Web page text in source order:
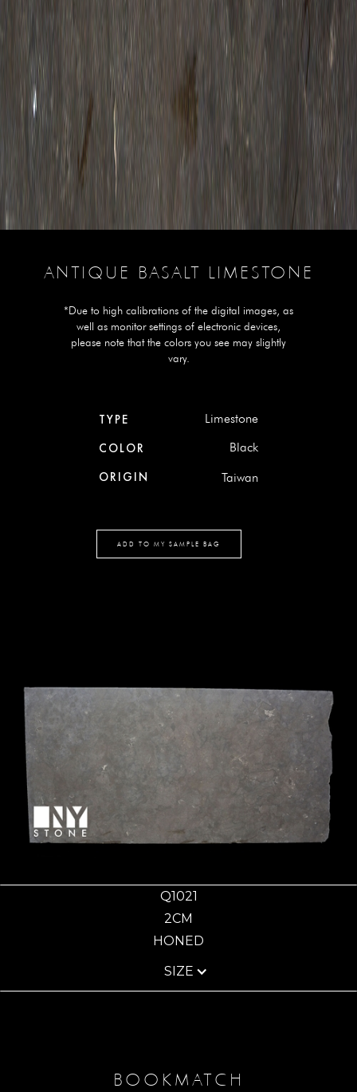
ANTIQUE BASALT LIMESTONE
*Due to high calibrations of the digital images, as
well as monitor settings of electronic devices,
please note that the colors you see may slightly
vary.
TYPE Limestone
COLOR Black
ORIGIN Taiwan
ADD TO MY SAMPLE BAG
Q1021
2CM
HONED
SIZE
BOOKMATCH